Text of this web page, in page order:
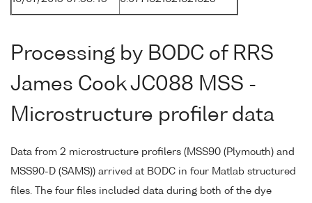
Processing by BODC of RRS
James Cook JC088 MSS -
Microstructure profiler data
Data from 2 microstructure profilers (MSS90 (Plymouth) and
MSS90-D (SAMS)) arrived at BODC in four Matlab structured
files. The four files included data during both of the dye